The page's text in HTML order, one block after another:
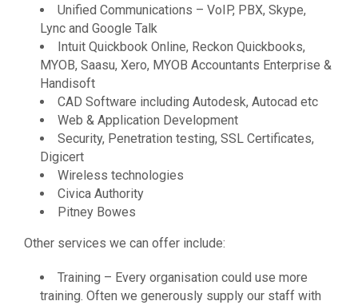
Unified Communications – VoIP, PBX, Skype,
Lync and Google Talk
Intuit Quickbook Online, Reckon Quickbooks,
MYOB, Saasu, Xero, MYOB Accountants Enterprise &
Handisoft
CAD Software including Autodesk, Autocad etc
Web & Application Development
Security, Penetration testing, SSL Certificates,
Digicert
Wireless technologies
Civica Authority
Pitney Bowes
Other services we can offer include:
Training – Every organisation could use more
training. Often we generously supply our staff with